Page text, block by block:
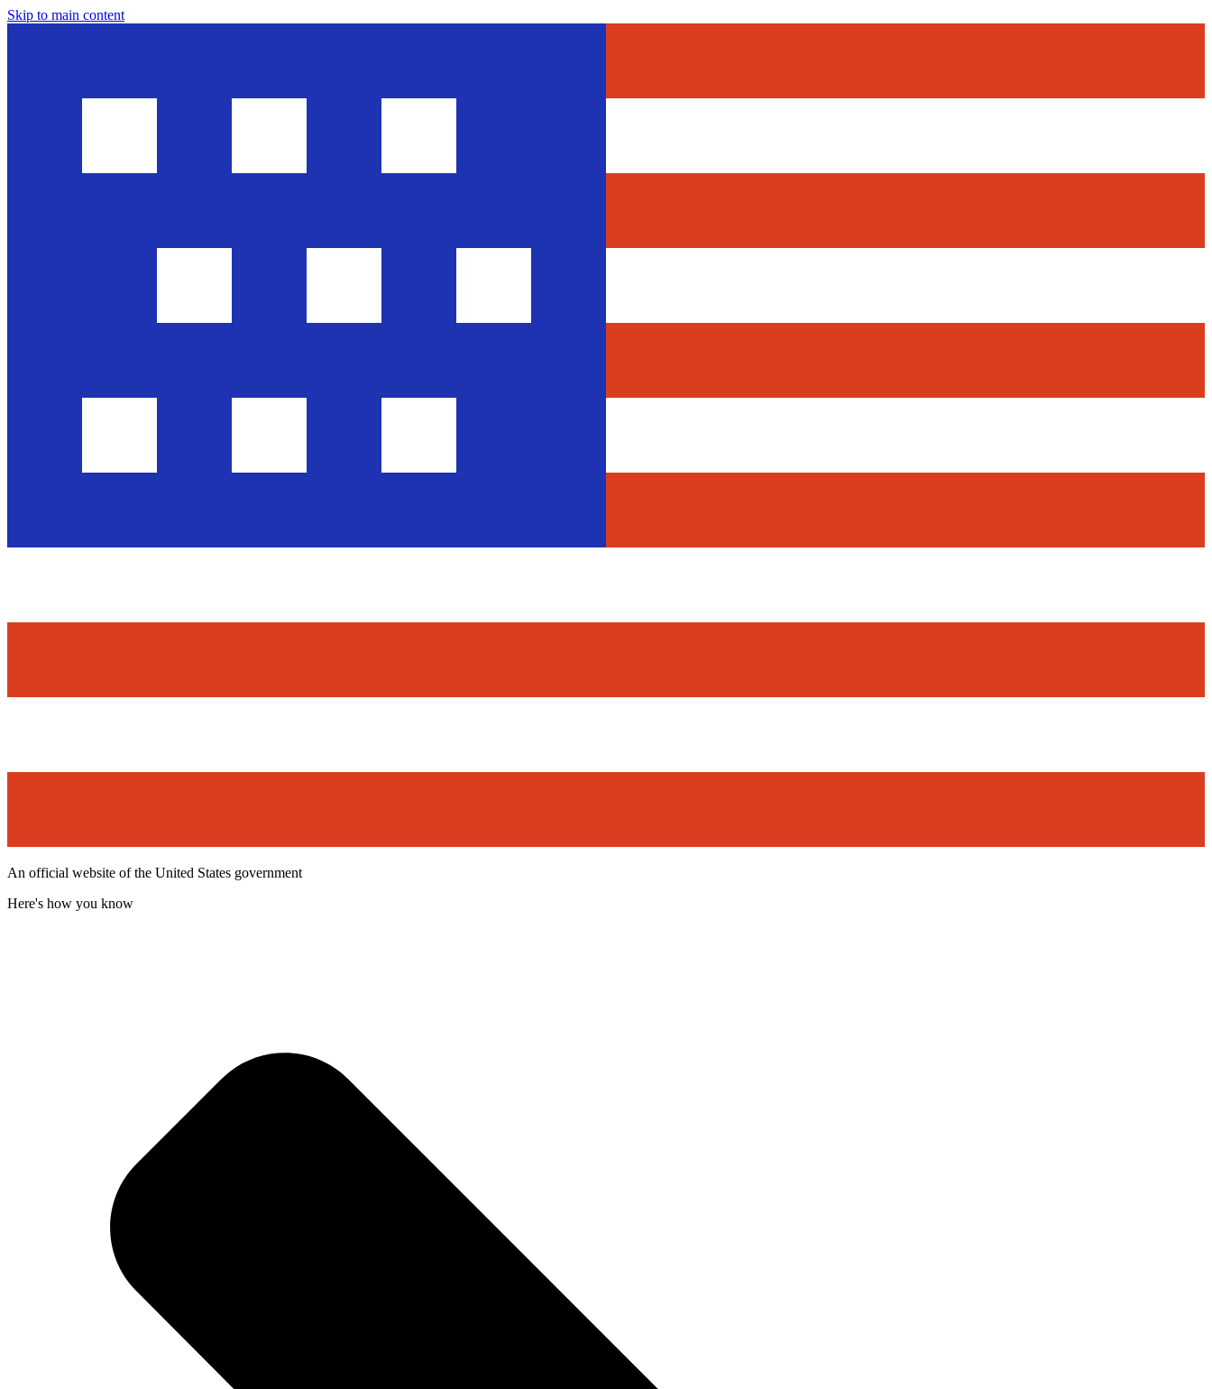
Skip to main content
An official website of the United States government
Here's how you know